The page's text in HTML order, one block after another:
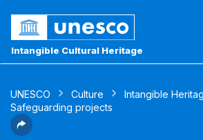
Intangible Cultural Heritage
UNESCO Culture
Intangible
Safeguarding projects